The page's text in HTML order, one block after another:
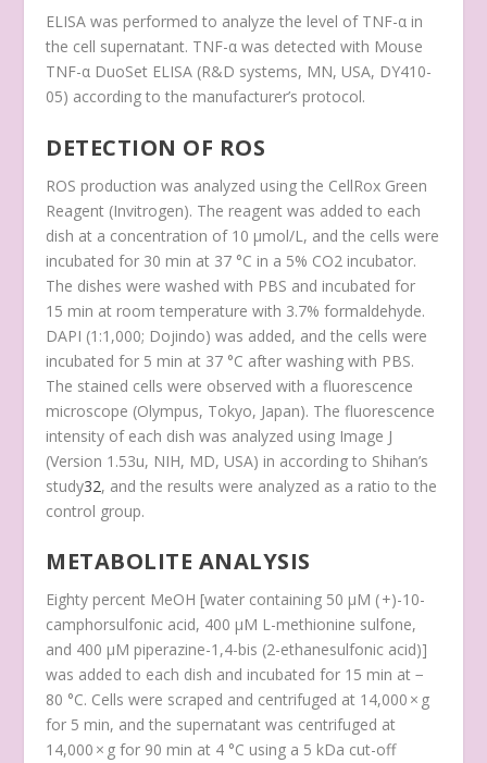
ELISA was performed to analyze the level of TNF-α in
the cell supernatant. TNF-α was detected with Mouse
TNF-α DuoSet ELISA (R&D systems, MN, USA, DY410-
05) according to the manufacturer’s protocol.
DETECTION OF ROS
ROS production was analyzed using the CellRox Green
Reagent (Invitrogen). The reagent was added to each
dish at a concentration of 10 μmol/L, and the cells were
incubated for 30 min at 37 °C in a 5% CO2 incubator.
The dishes were washed with PBS and incubated for
15 min at room temperature with 3.7% formaldehyde.
DAPI (1:1,000; Dojindo) was added, and the cells were
incubated for 5 min at 37 °C after washing with PBS.
The stained cells were observed with a fluorescence
microscope (Olympus, Tokyo, Japan). The fluorescence
intensity of each dish was analyzed using Image J
(Version 1.53u, NIH, MD, USA) in according to Shihan’s
study32, and the results were analyzed as a ratio to the
control group.
METABOLITE ANALYSIS
Eighty percent MeOH [water containing 50 μM ( +)-10-
camphorsulfonic acid, 400 μM L-methionine sulfone,
and 400 μM piperazine-1,4-bis (2-ethanesulfonic acid)]
was added to each dish and incubated for 15 min at −
80 °C. Cells were scraped and centrifuged at 14,000 × g
for 5 min, and the supernatant was centrifuged at
14,000 × g for 90 min at 4 °C using a 5 kDa cut-off